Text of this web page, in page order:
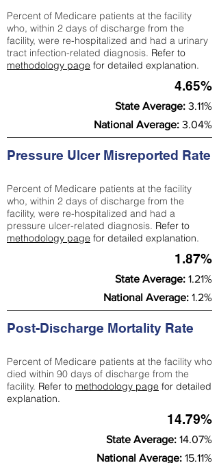
Percent of Medicare patients at the facility
who, within 2 days of discharge from the
facility, were re-hospitalized and had a urinary
tract infection-related diagnosis. Refer to
methodology page for detailed explanation.
4.65%
State Average: 3.11%
National Average: 3.04%
Pressure Ulcer Misreported Rate
Percent of Medicare patients at the facility
who, within 2 days of discharge from the
facility, were re-hospitalized and had a
pressure ulcer-related diagnosis. Refer to
methodology page for detailed explanation.
1.87%
State Average: 1.21%
National Average: 1.2%
Post-Discharge Mortality Rate
Percent of Medicare patients at the facility who
died within 90 days of discharge from the
facility. Refer to methodology page for detailed
explanation.
14.79%
State Average: 14.07%
National Average: 15.11%